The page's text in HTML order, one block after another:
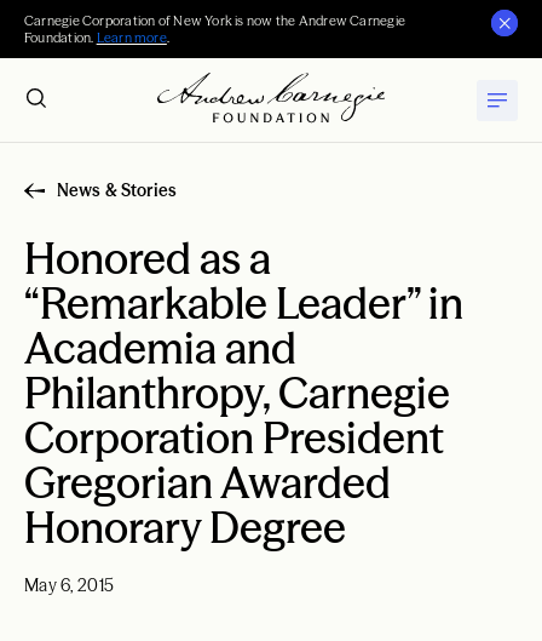
Carnegie Corporation of New York is now the Andrew Carnegie
Foundation. Learn more.
News & Stories
Honored as a
“Remarkable Leader” in
Academia and
Philanthropy, Carnegie
Corporation President
Gregorian Awarded
Honorary Degree
May 6, 2015